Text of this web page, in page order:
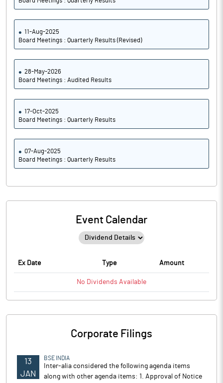
11-Aug-2025
Board Meetings : Quarterly Results (Revised)
28-May-2026
Board Meetings : Audited Results
17-Oct-2025
Board Meetings : Quarterly Results
07-Aug-2025
Board Meetings : Quarterly Results
Event Calendar
Ex Date Type Amount
No Dividends Available
Corporate Filings
13
JAN
BSE INDIA
Inter-alia considered the following agenda items
along with other agenda items: 1. Approval of Notice